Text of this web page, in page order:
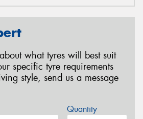
what tyres will best suit
specific tyre requirements
style, send us a message
Quantity